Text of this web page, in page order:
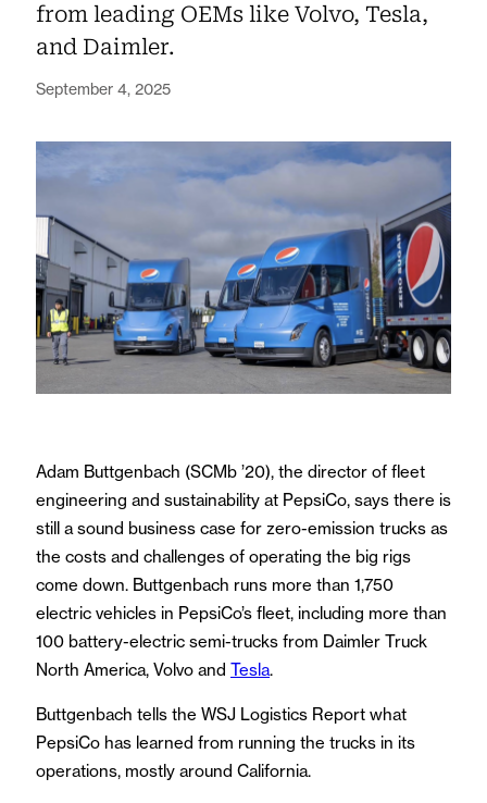
from leading OEMs like Volvo, Tesla,
and Daimler.
September 4, 2025
Adam Buttgenbach (SCMb ’20), the director of fleet
engineering and sustainability at PepsiCo, says there is
still a sound business case for zero-emission trucks as
the costs and challenges of operating the big rigs
come down. Buttgenbach runs more than 1,750
electric vehicles in PepsiCo’s fleet, including more than
100 battery-electric semi-trucks from Daimler Truck
North America, Volvo and Tesla.
Buttgenbach tells the WSJ Logistics Report what
PepsiCo has learned from running the trucks in its
operations, mostly around California.